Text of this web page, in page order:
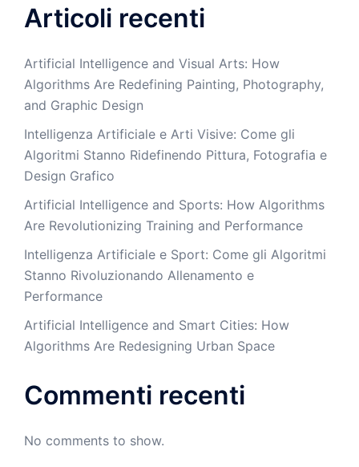
Articoli recenti
Artificial Intelligence and Visual Arts: How
Algorithms Are Redefining Painting, Photography,
and Graphic Design
Intelligenza Artificiale e Arti Visive: Come gli
Algoritmi Stanno Ridefinendo Pittura, Fotografia e
Design Grafico
Artificial Intelligence and Sports: How Algorithms
Are Revolutionizing Training and Performance
Intelligenza Artificiale e Sport: Come gli Algoritmi
Stanno Rivoluzionando Allenamento e
Performance
Artificial Intelligence and Smart Cities: How
Algorithms Are Redesigning Urban Space
Commenti recenti
No comments to show.